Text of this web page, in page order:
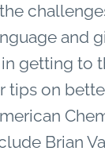
and
getting to
tips on
Brian